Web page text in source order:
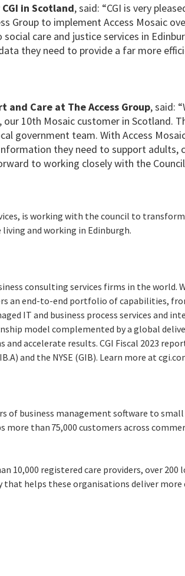
in Scotland, said: “CGI is very
Group to implement Access Mosaic
care and justice services in
they need to provide a far more
Care at The Access Group, said:
10th Mosaic customer in Scotland.
government team. With Access
they need to support adults,
to working closely with the
is working with the council to
and working in Edinburgh.
consulting services firms in the world.
an end-to-end portfolio of capabilities,
IT and business process services and
model complemented by a global
accelerate results. CGI Fiscal 2023
and the NYSE (GIB). Learn more at
of business management software to small
than 75,000 customers across
10,000 registered care providers, over 200
helps these organisations deliver more